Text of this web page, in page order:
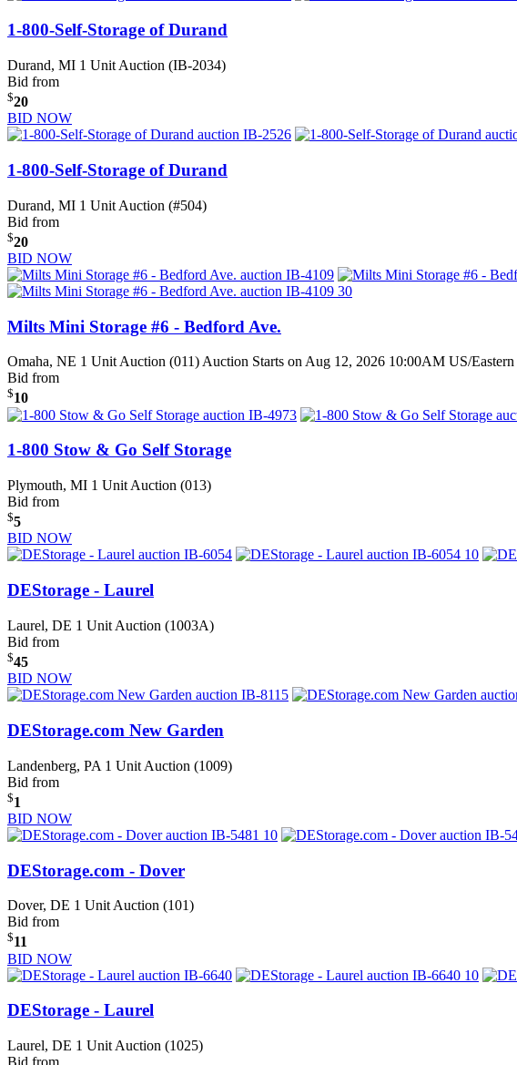
1-800-Self-Storage of Durand
Durand, MI 1 Unit Auction (IB-2034)
Bid from
$20
BID NOW
1-800-Self-Storage of Durand
Durand, MI 1 Unit Auction (#504)
Bid from
$20
BID NOW
Milts Mini Storage #6 - Bedford Ave.
Omaha, NE 1 Unit Auction (011) Auction Starts on Aug 12, 2026 10:00AM US/Eastern
Bid from
$10
1-800 Stow & Go Self Storage
Plymouth, MI 1 Unit Auction (013)
Bid from
$5
BID NOW
DEStorage - Laurel
Laurel, DE 1 Unit Auction (1003A)
Bid from
$45
BID NOW
DEStorage.com New Garden
Landenberg, PA 1 Unit Auction (1009)
Bid from
$1
BID NOW
DEStorage.com - Dover
Dover, DE 1 Unit Auction (101)
Bid from
$11
BID NOW
DEStorage - Laurel
Laurel, DE 1 Unit Auction (1025)